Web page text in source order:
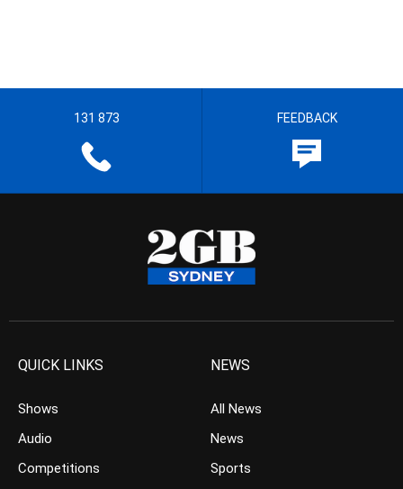
131 873 FEEDBACK
QUICK LINKS
Shows
Audio
Competitions
NEWS
All News
News
Sports